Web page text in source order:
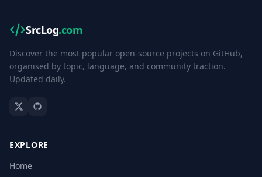
SrcLog.com
Discover the most popular open-source projects on GitHub,
organised by topic, language, and community traction.
Updated daily.
EXPLORE
Home